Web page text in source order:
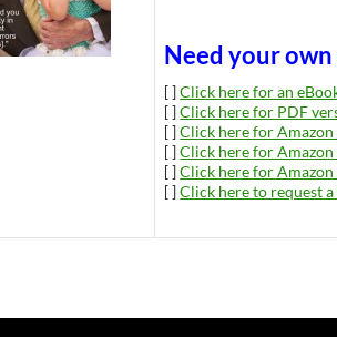
Need your
[ ]Click here for an
[ ]Click here for PDF
[ ]Click here for
[ ]Click here for
[ ]Click here for
[ ]Click here to request a